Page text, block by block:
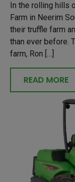
In the rolling hills
Farm in Neerim
their truffle farm
than ever before.
farm, Ron […]
READ MORE